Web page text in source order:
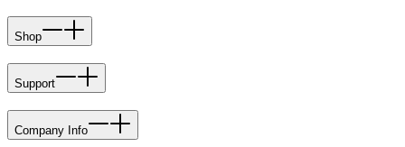
Shop
Support
Company Info